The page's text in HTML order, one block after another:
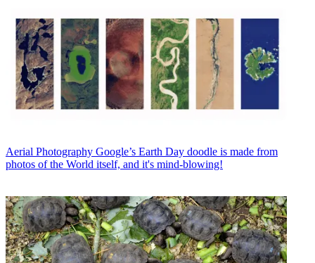
Aerial Photography Google’s Earth Day doodle is made from
photos of the World itself, and it's mind-blowing!